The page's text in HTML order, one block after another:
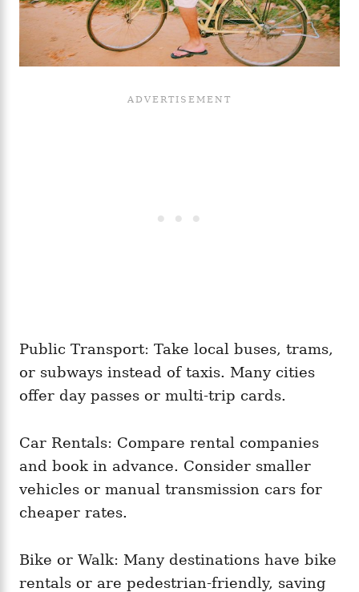
Public Transport: Take local buses, trams,
or subways instead of taxis. Many cities
offer day passes or multi-trip cards.
Car Rentals: Compare rental companies
and book in advance. Consider smaller
vehicles or manual transmission cars for
cheaper rates.
Bike or Walk: Many destinations have bike
rentals or are pedestrian-friendly, saving